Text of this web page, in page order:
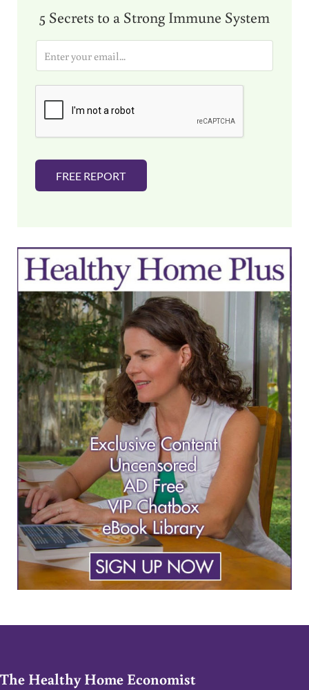
5 Secrets to a Strong Immune System
i
FREE REPORT
The Healthy Home Economist